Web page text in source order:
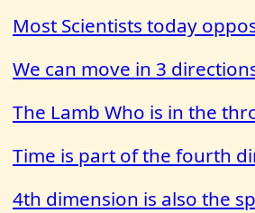
Most Scientists today
We can move in 3
The Lamb Who is in the
Time is part of the fourth
4th dimension is also the